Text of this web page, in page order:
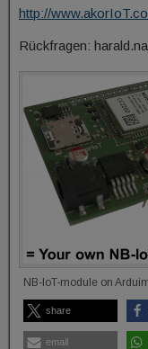
http://
Rückfragen:
NB-IoT-module on
share
email